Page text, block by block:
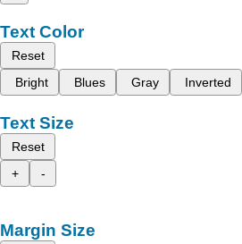
Text Color
Reset
Bright
Blues Gray Inverted
Text Size
Reset
+
-
Margin Size